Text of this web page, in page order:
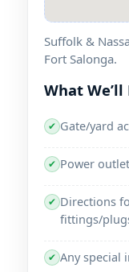
Suffolk &
Fort Salonga.
What We’ll
✔ Gate/yard
✔ Power
✔ Directions
fittings/
✔ Any special